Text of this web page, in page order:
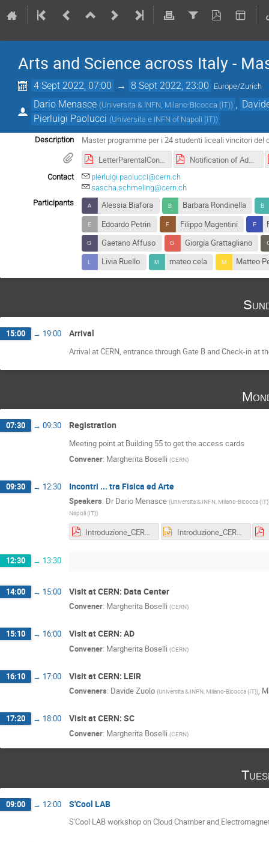
Arts and Science across Italy -
4 Sept 2022, 07:00 → 8 Sept 2022, 23:00 Europe/Zurich
Dario Menasce (Universita & INFN, Milano-Bicocca (IT))
Pierluigi Paolucci (Universita e INFN of Napoli (IT))
Description
Master programme per i 24 studenti liceali vincitori
LetterParentalConsent.pdf
Notification of Address.pdf
Contact
pierluigi.paolucci@cern.ch
sascha.schmeling@cern.ch
Participants
Alessia Biafora
Barbara Rondinella
Edoardo Petrin
Filippo Magentini
Gaetano Affuso
Giorgia Grattagliano
Livia Ruello
mateo cela Matteo
15:00 → 19:00 Arrival
Arrival at CERN, entrance through Gate B and Check-in at
07:30 → 09:30 Registration
Meeting point at Building 55 to get the access cards
Convener: Margherita Boselli (CERN)
09:30 → 12:30 Incontri ... tra Fisica ed Arte
Speakers: Dr Dario Menasce (Universita & INFN, Milano-Bicocca (IT)
Napoli (IT))
Introduzione_CERN_2017.pdf Introduzione_CERN_2017.pptx
12:30 → 13:30
14:00 → 15:00 Visit at CERN: Data Center
Convener: Margherita Boselli (CERN)
15:10 → 16:00 Visit at CERN: AD
Convener: Margherita Boselli (CERN)
16:10 → 17:00 Visit at CERN: LEIR
Conveners: Davide Zuolo (Universita & INFN, Milano-Bicocca (IT)),
17:20 → 18:00 Visit at CERN: SC
Convener: Margherita Boselli (CERN)
09:00 → 12:00 S'Cool LAB
S'Cool LAB workshop on Cloud Chamber and